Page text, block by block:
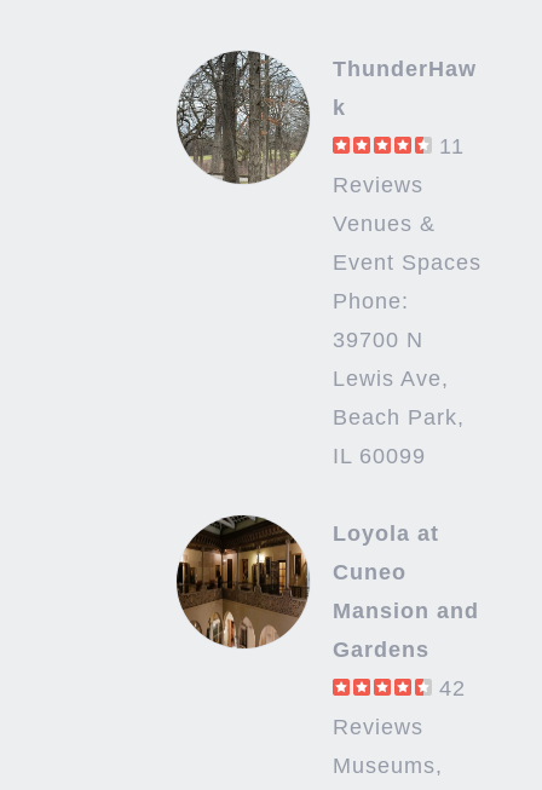
ThunderHaw
k
11
Reviews
Venues &
Event Spaces
Phone:
39700 N
Lewis Ave,
Beach Park,
IL 60099
Loyola at
Cuneo
Mansion and
Gardens
42
Reviews
Museums,